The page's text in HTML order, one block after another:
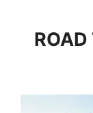
ROAD